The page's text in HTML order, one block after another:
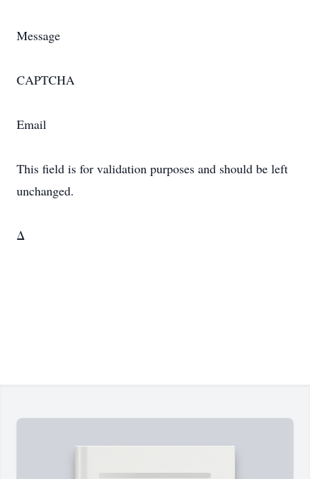
Message
CAPTCHA
Email
This field is for validation purposes and should be left
unchanged.
Δ